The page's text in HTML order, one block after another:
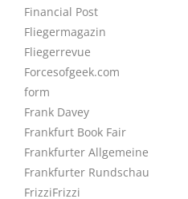
Financial Post
Fliegermagazin
Fliegerrevue
Forcesofgeek.com
form
Frank Davey
Frankfurt Book Fair
Frankfurter Allgemeine
Frankfurter Rundschau
FrizziFrizzi